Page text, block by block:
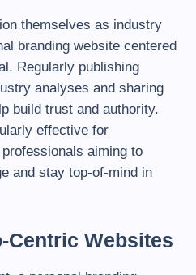
themselves as industry
branding website centered
Regularly publishing
analyses and sharing
build trust and authority.
effective for
aiming to
and stay top-of-mind in
Centric Websites